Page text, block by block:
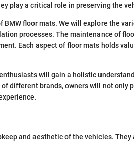
play a critical role in preserving the
floor mats. We will explore the
processes. The maintenance of
Each aspect of floor mats holds
will gain a holistic
different brands, owners will not only
and aesthetic of the vehicles.